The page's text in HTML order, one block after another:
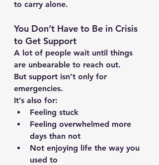
to carry alone.
You Don’t Have to Be in Crisis
to Get Support
A lot of people wait until things
are unbearable to reach out.
But support isn’t only for
emergencies.
It’s also for:
Feeling stuck
Feeling overwhelmed more
days than not
Not enjoying life the way you
used to